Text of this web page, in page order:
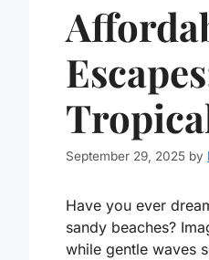
September 29, 2025 by
Have you ever
sandy beaches?
while gentle waves